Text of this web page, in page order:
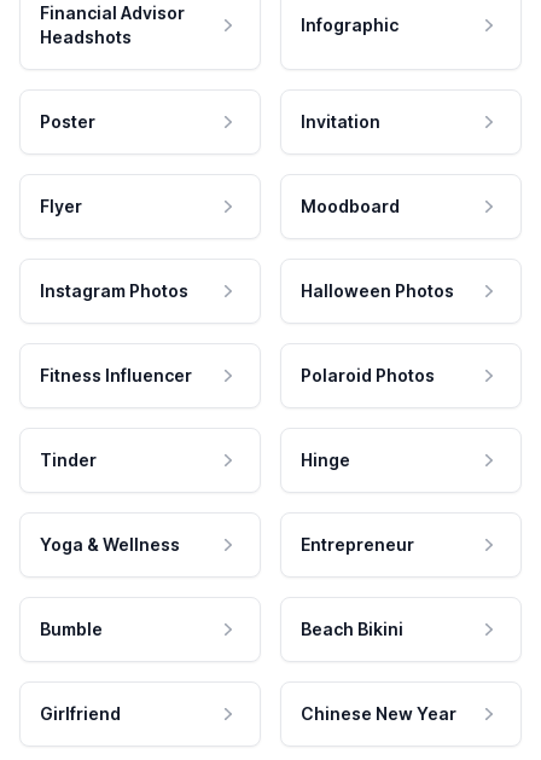
Financial Advisor
Headshots
Infographic
Poster Invitation
Flyer Moodboard
Instagram Photos Halloween Photos
Fitness Influencer Polaroid Photos
Tinder Hinge
Yoga & Wellness Entrepreneur
Bumble Beach Bikini
Girlfriend Chinese New Year